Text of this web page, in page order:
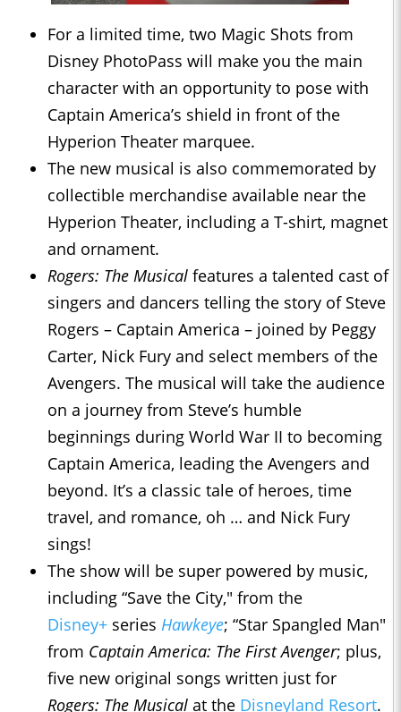
For a limited time, two Magic Shots from
Disney PhotoPass will make you the main
character with an opportunity to pose with
Captain America’s shield in front of the
Hyperion Theater marquee.
The new musical is also commemorated by
collectible merchandise available near the
Hyperion Theater, including a T-shirt, magnet
and ornament.
Rogers: The Musical features a talented cast of
singers and dancers telling the story of Steve
Rogers – Captain America – joined by Peggy
Carter, Nick Fury and select members of the
Avengers. The musical will take the audience
on a journey from Steve’s humble
beginnings during World War II to becoming
Captain America, leading the Avengers and
beyond. It’s a classic tale of heroes, time
travel, and romance, oh … and Nick Fury
sings!
The show will be super powered by music,
including “Save the City," from the
Disney+ series Hawkeye; “Star Spangled Man"
from Captain America: The First Avenger; plus,
five new original songs written just for
Rogers: The Musical at the Disneyland Resort.